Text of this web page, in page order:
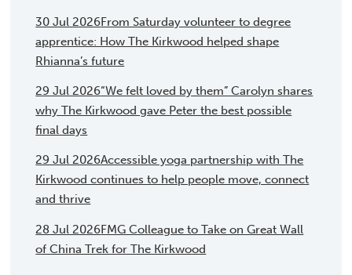
30 Jul 2026From Saturday volunteer to degree
apprentice: How The Kirkwood helped shape
Rhianna’s future
29 Jul 2026“We felt loved by them” Carolyn shares
why The Kirkwood gave Peter the best possible
final days
29 Jul 2026Accessible yoga partnership with The
Kirkwood continues to help people move, connect
and thrive
28 Jul 2026FMG Colleague to Take on Great Wall
of China Trek for The Kirkwood